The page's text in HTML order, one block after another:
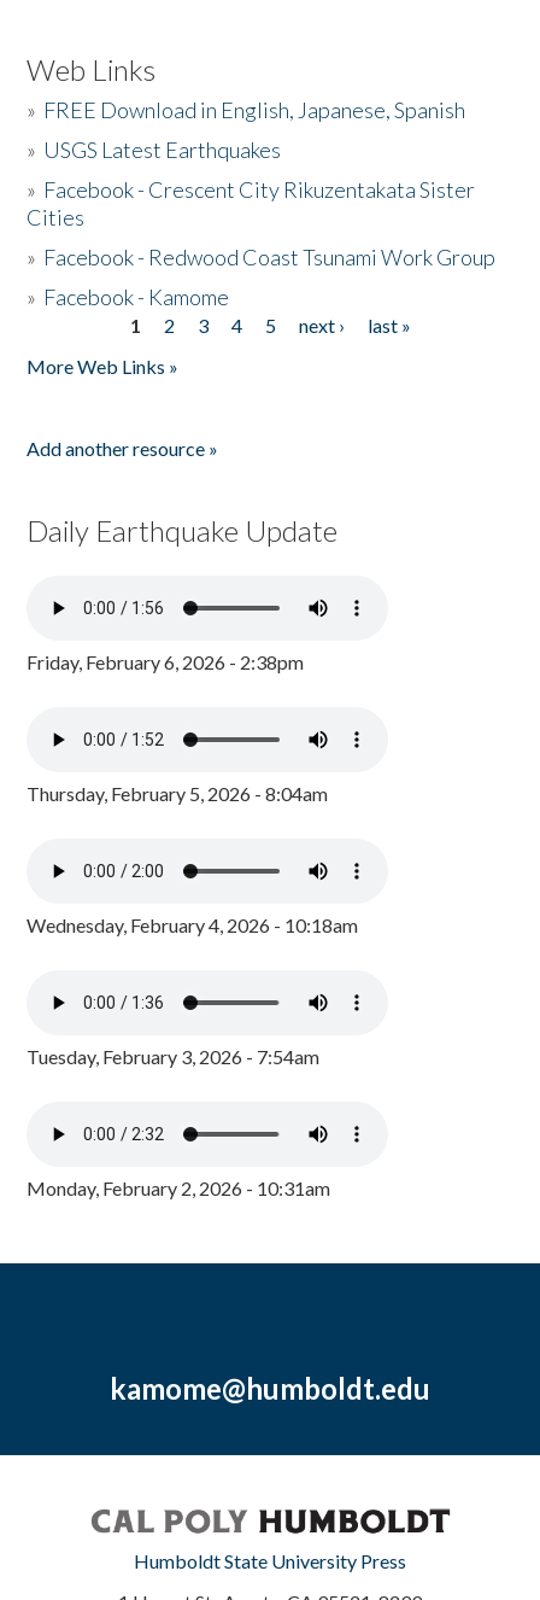
Web Links
» FREE Download in English, Japanese, Spanish
» USGS Latest Earthquakes
» Facebook - Crescent City Rikuzentakata Sister
Cities
» Facebook - Redwood Coast Tsunami Work Group
» Facebook - Kamome
1 2 3 4 5 next ›
last »
More Web Links »
Add another resource »
Daily Earthquake Update
Friday, February 6, 2026 - 2:38pm
Thursday, February 5, 2026 - 8:04am
Wednesday, February 4, 2026 - 10:18am
Tuesday, February 3, 2026 - 7:54am
Monday, February 2, 2026 - 10:31am
kamome@humboldt.edu
Humboldt State University Press